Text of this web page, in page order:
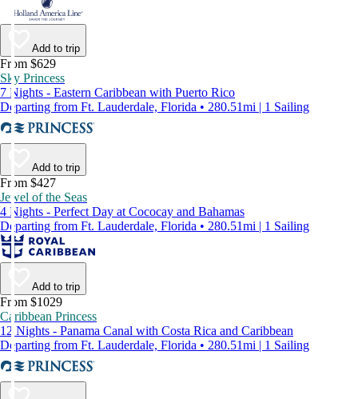
Add to trip
From $629
Sky Princess
7 Nights - Eastern Caribbean with Puerto Rico
Departing from Ft. Lauderdale, Florida • 280.51mi | 1 Sailing
Add to trip
From $427
Jewel of the Seas
4 Nights - Perfect Day at Cococay and Bahamas
Departing from Ft. Lauderdale, Florida • 280.51mi | 1 Sailing
Add to trip
From $1029
Caribbean Princess
12 Nights - Panama Canal with Costa Rica and Caribbean
Departing from Ft. Lauderdale, Florida • 280.51mi | 1 Sailing